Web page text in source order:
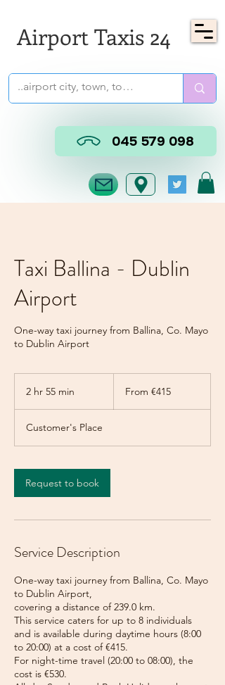
Airport Taxis 24
045 579 098
Taxi Ballina - Dublin
Airport
One-way taxi journey from Ballina, Co. Mayo
to Dublin Airport
2 hr 55 min
5
5
i
n
eurosFrom €415
Customer's Place
Request to book
Service Description
One-way taxi journey from Ballina, Co. Mayo
to Dublin Airport,
covering a distance of 239.0 km.
This service caters for up to 8 individuals
and is available during daytime hours (8:00
to 20:00) at a cost of €415.
For night-time travel (20:00 to 08:00), the
cost is €530.